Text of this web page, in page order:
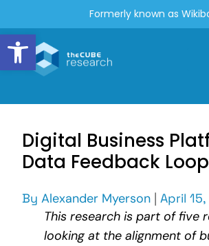
Open toolbar
Formerly known as
Digital Business
Data Feedback
By Alexander Myerson | April
This research is part of five
looking at the alignment of